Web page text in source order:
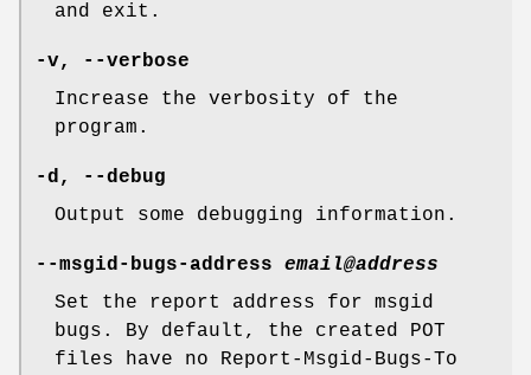
and exit.
-v,
--verbose
Increase the verbosity of the
program.
-d,
--debug
Output some debugging information.
--msgid-bugs-address
email@address
Set the report address for msgid
bugs. By default, the created POT
files have no Report-Msgid-Bugs-To